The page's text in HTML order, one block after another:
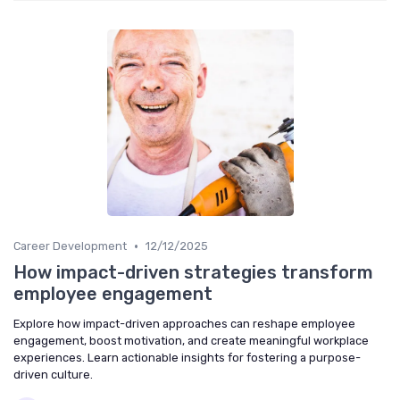
Career Development • 12/12/2025
How impact-driven strategies transform
employee engagement
Explore how impact-driven approaches can reshape employee
engagement, boost motivation, and create meaningful workplace
experiences. Learn actionable insights for fostering a purpose-
driven culture.